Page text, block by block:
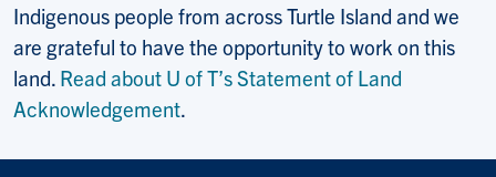
Indigenous people from across Turtle Island and we
are grateful to have the opportunity to work on this
land. Read about U of T’s Statement of Land
Acknowledgement.